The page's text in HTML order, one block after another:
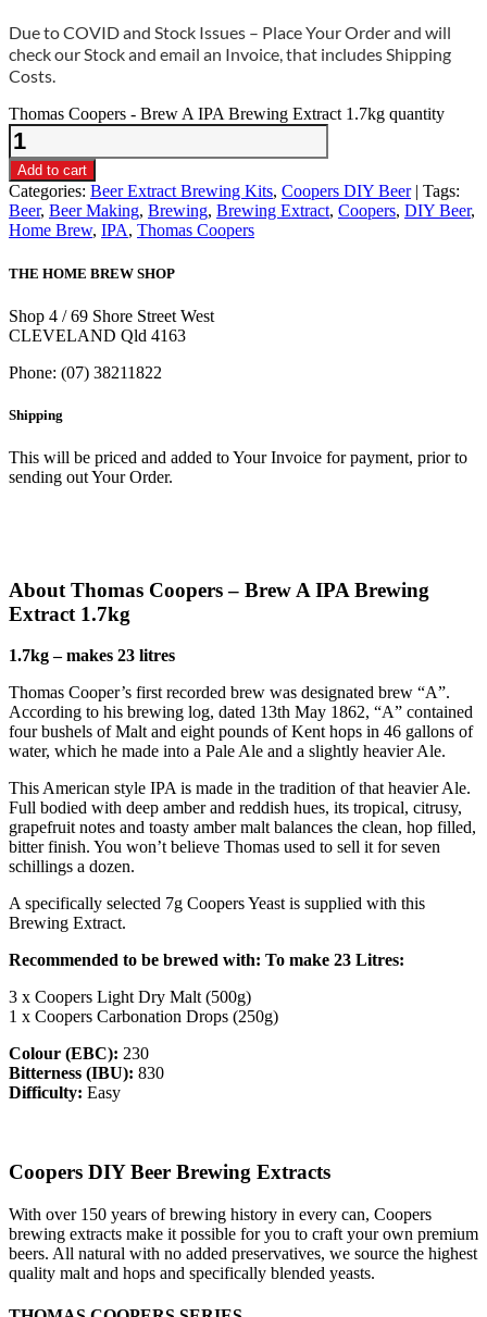
Due to COVID and Stock Issues – Place Your Order and will
check our Stock and email an Invoice, that includes Shipping
Costs.
Thomas Coopers - Brew A IPA Brewing Extract 1.7kg quantity
Add to cart
Categories: Beer Extract Brewing Kits, Coopers DIY Beer
Tags:
Beer, Beer Making, Brewing, Brewing Extract, Coopers, DIY Beer,
Home Brew, IPA, Thomas Coopers
THE HOME BREW SHOP
Shop 4 / 69 Shore Street West
CLEVELAND Qld 4163
Phone: (07) 38211822
Shipping
This will be priced and added to Your Invoice for payment, prior to
sending out Your Order.
About Thomas Coopers – Brew A IPA Brewing
Extract 1.7kg
1.7kg – makes 23 litres
Thomas Cooper’s first recorded brew was designated brew “A”.
According to his brewing log, dated 13th May 1862, “A” contained
four bushels of Malt and eight pounds of Kent hops in 46 gallons of
water, which he made into a Pale Ale and a slightly heavier Ale.
This American style IPA is made in the tradition of that heavier Ale.
Full bodied with deep amber and reddish hues, its tropical, citrusy,
grapefruit notes and toasty amber malt balances the clean, hop filled,
bitter finish. You won’t believe Thomas used to sell it for seven
schillings a dozen.
A specifically selected 7g Coopers Yeast is supplied with this
Brewing Extract.
Recommended to be brewed with: To make 23 Litres:
3 x Coopers Light Dry Malt (500g)
1 x Coopers Carbonation Drops (250g)
Colour (EBC): 230
Bitterness (IBU): 830
Difficulty: Easy
Coopers DIY Beer Brewing Extracts
With over 150 years of brewing history in every can, Coopers
brewing extracts make it possible for you to craft your own premium
beers. All natural with no added preservatives, we source the highest
quality malt and hops and specifically blended yeasts.